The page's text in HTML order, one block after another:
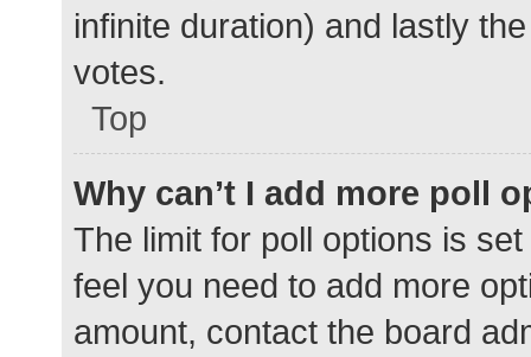
infinite duration) and lastly
votes.
Top
Why can’t I add more poll
The limit for poll options is
feel you need to add more
amount, contact the board